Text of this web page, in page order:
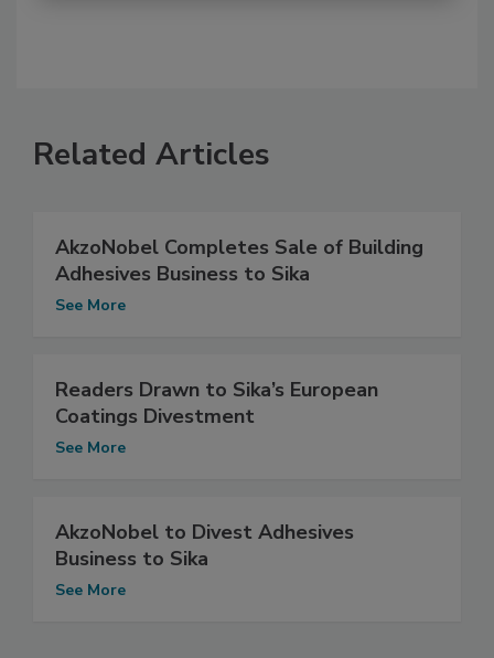
Related Articles
AkzoNobel Completes Sale of Building
Adhesives Business to Sika
See More
Readers Drawn to Sika’s European
Coatings Divestment
See More
AkzoNobel to Divest Adhesives
Business to Sika
See More